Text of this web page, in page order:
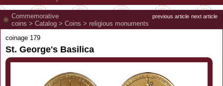
previous article next article
Commemorative
coins > Catalog > Coins > religious monuments
coinage 179
St. George's Basilica